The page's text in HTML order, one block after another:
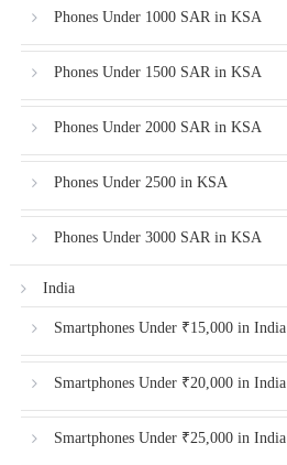
Phones Under 1000 SAR in KSA
Phones Under 1500 SAR in KSA
Phones Under 2000 SAR in KSA
Phones Under 2500 in KSA
Phones Under 3000 SAR in KSA
India
Smartphones Under ₹15,000 in India
Smartphones Under ₹20,000 in India
Smartphones Under ₹25,000 in India